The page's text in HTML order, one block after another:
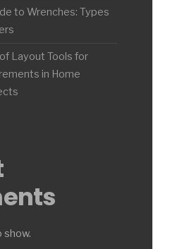
to Wrenches: Types
Layout Tools for
in Home